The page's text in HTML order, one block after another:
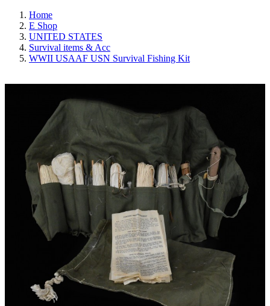
Home
E Shop
UNITED STATES
Survival items & Acc
WWII USAAF USN Survival Fishing Kit